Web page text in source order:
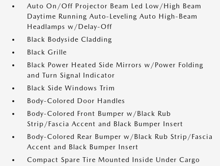
Auto On/Off Projector Beam Led Low/High Beam
Daytime Running Auto-Leveling Auto High-Beam
Headlamps w/Delay-Off
Black Bodyside Cladding
Black Grille
Black Power Heated Side Mirrors w/Power Folding
and Turn Signal Indicator
Black Side Windows Trim
Body-Colored Door Handles
Body-Colored Front Bumper w/Black Rub
Strip/Fascia Accent and Black Bumper Insert
Body-Colored Rear Bumper w/Black Rub Strip/Fascia
Accent and Black Bumper Insert
Compact Spare Tire Mounted Inside Under Cargo